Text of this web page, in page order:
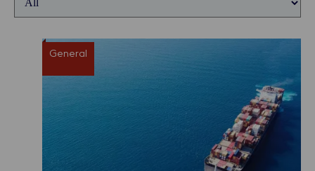
General